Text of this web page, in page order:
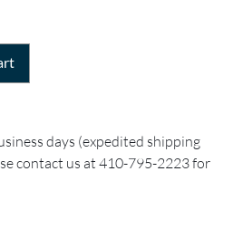
days (expedited shipping
contact us at 410-795-2223 for